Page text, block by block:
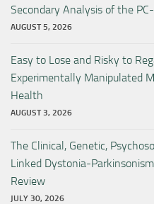
Secondary Analysis of the
AUGUST 5, 2026
Easy to Lose and Risky to
Experimentally Manipulated
Health
AUGUST 3, 2026
The Clinical, Genetic,
Linked Dystonia-
Review
JULY 30, 2026